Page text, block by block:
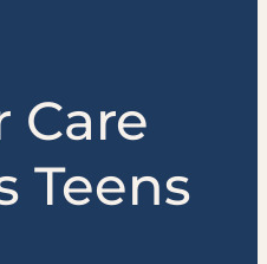
Care
Teens